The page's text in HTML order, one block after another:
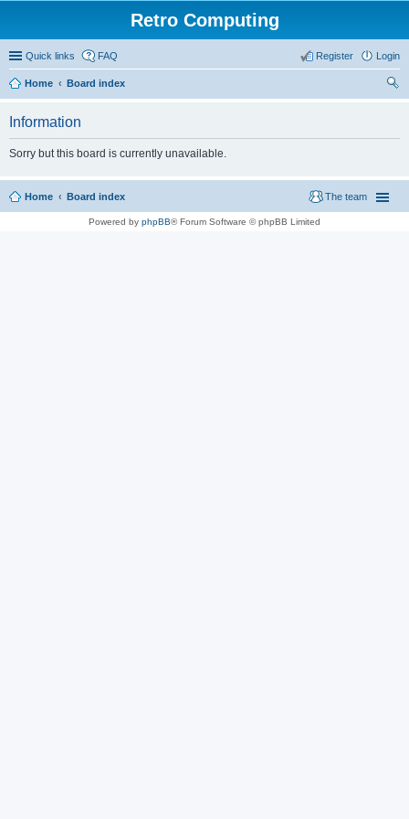
Retro Computing
Quick links FAQ Login
Register
Home
Board index
Information
Sorry but this board is currently unavailable.
Home Board index The team
Powered by phpBB® Forum Software © phpBB Limited